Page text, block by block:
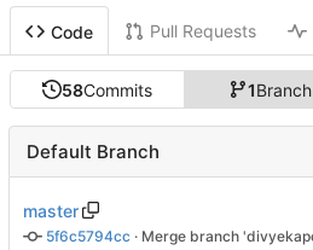
Code Pull Requests
58Commits 1Branch
Default Branch
master
5f6c5794cc ·